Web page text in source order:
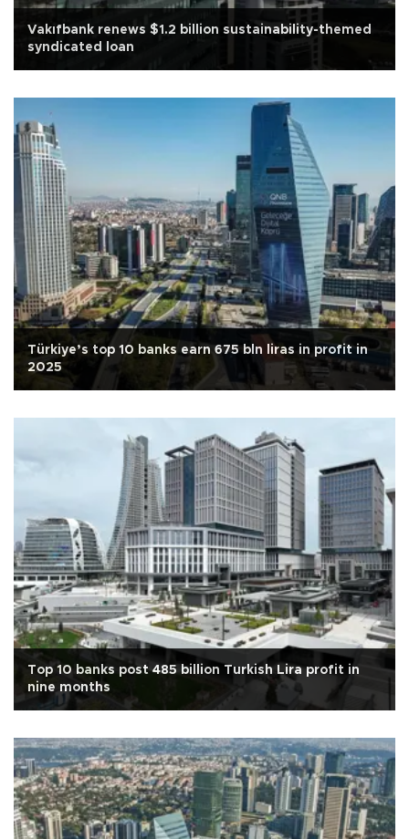
Vakıfbank renews $1.2 billion sustainability-themed
syndicated loan
Türkiye’s top 10 banks earn 675 bln liras in profit in
2025
Top 10 banks post 485 billion Turkish Lira profit in
nine months